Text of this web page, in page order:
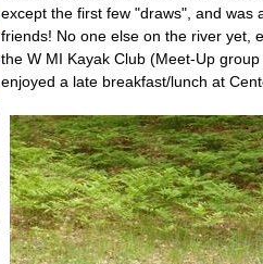
except the first few "draws", and was
friends! No one else on the river yet,
the W MI Kayak Club (Meet-Up
enjoyed a late breakfast/lunch at